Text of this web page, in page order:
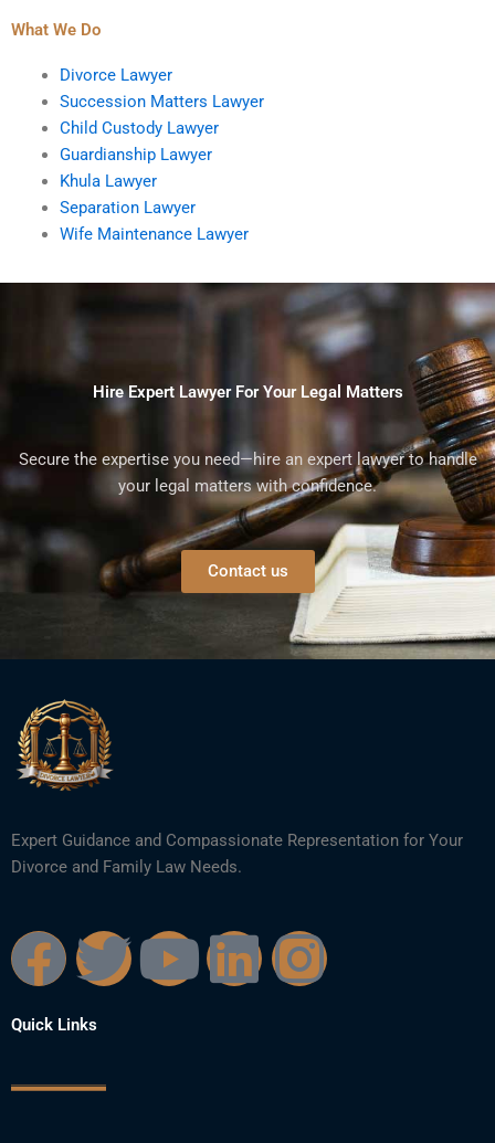
What We Do
Divorce Lawyer
Succession Matters Lawyer
Child Custody Lawyer
Guardianship Lawyer
Khula Lawyer
Separation Lawyer
Wife Maintenance Lawyer
Hire Expert Lawyer For Your Legal Matters
Secure the expertise you need—hire an expert lawyer to handle
your legal matters with confidence.
Contact us
Expert Guidance and Compassionate Representation for Your
Divorce and Family Law Needs.
F
a
c
T
i
Y L I
Quick Links